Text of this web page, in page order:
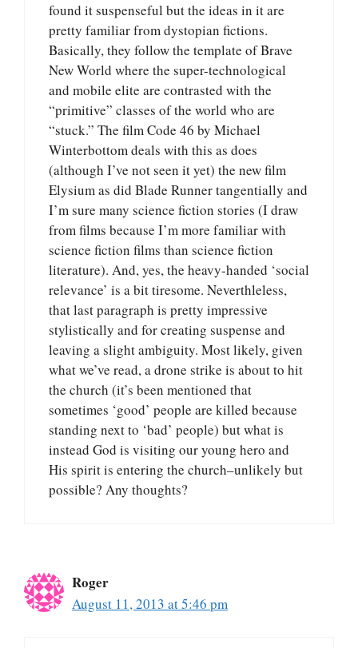
found it suspenseful but the ideas in it are
pretty familiar from dystopian fictions.
Basically, they follow the template of Brave
New World where the super-technological
and mobile elite are contrasted with the
“primitive” classes of the world who are
“stuck.” The film Code 46 by Michael
Winterbottom deals with this as does
(although I’ve not seen it yet) the new film
Elysium as did Blade Runner tangentially and
I’m sure many science fiction stories (I draw
from films because I’m more familiar with
science fiction films than science fiction
literature). And, yes, the heavy-handed ‘social
relevance’ is a bit tiresome. Neverthleless,
that last paragraph is pretty impressive
stylistically and for creating suspense and
leaving a slight ambiguity. Most likely, given
what we’ve read, a drone strike is about to hit
the church (it’s been mentioned that
sometimes ‘good’ people are killed because
standing next to ‘bad’ people) but what is
instead God is visiting our young hero and
His spirit is entering the church–unlikely but
possible? Any thoughts?
Roger
August 11, 2013 at 5:46 pm